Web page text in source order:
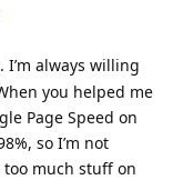
I’m always willing
you helped me
Page Speed on
so I’m not
much stuff on